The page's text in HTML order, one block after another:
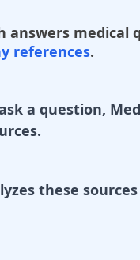
answers medical
references.
a question,
these